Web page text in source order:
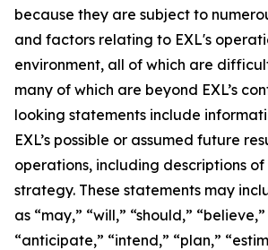
because they are subject to
and factors relating to EXL's
environment, all of which are
many of which are beyond EXL’s
looking statements include
EXL’s possible or assumed future
operations, including descriptions of
strategy. These statements may
as “may,” “will,” “should,”
“anticipate,” “intend,” “plan,”